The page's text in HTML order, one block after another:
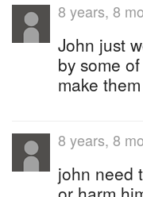
8 years, 8
John just
by some
make
8 years, 8
john need